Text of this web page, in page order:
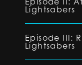
Lightsabers
Episode III:
Lightsabers